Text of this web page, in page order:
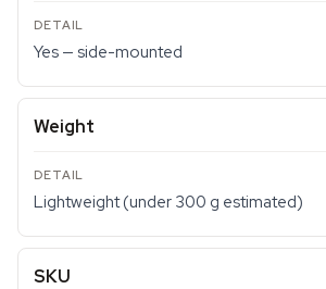
Yes — side-mounted
Weight
Lightweight (under 300 g estimated)
SKU